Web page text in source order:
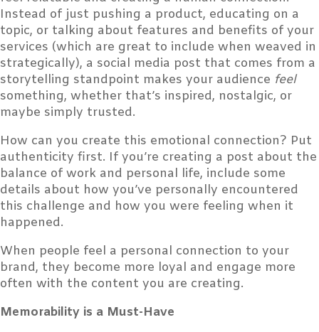
Instead of just pushing a product, educating on a
topic, or talking about features and benefits of your
services (which are great to include when weaved in
strategically), a social media post that comes from a
storytelling standpoint makes your audience feel
something, whether that’s inspired, nostalgic, or
maybe simply trusted.
How can you create this emotional connection? Put
authenticity first. If you’re creating a post about the
balance of work and personal life, include some
details about how you’ve personally encountered
this challenge and how you were feeling when it
happened.
When people feel a personal connection to your
brand, they become more loyal and engage more
often with the content you are creating.
Memorability is a Must-Have